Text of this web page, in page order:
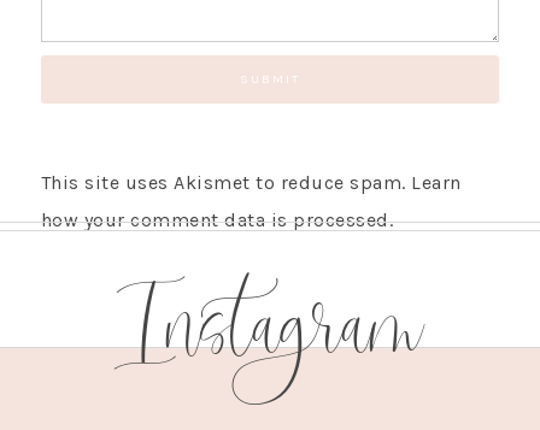
This site uses Akismet to reduce spam. Learn
how your comment data is processed.
Instagram